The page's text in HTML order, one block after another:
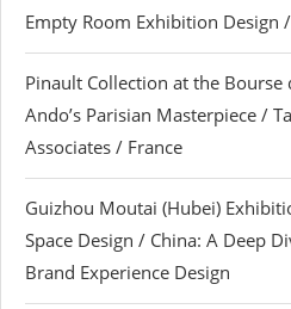
Empty Room Exhibition Design
Pinault Collection at the Bourse
Ando’s Parisian Masterpiece /
Associates / France
Guizhou Moutai (Hubei)
Space Design / China: A Deep
Brand Experience Design